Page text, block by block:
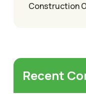
Construction
Recent